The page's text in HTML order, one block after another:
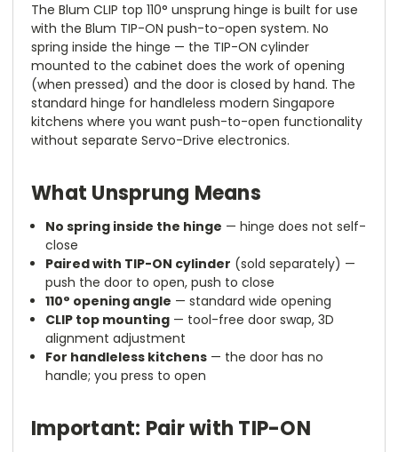
The Blum CLIP top 110° unsprung hinge is built for use
with the Blum TIP-ON push-to-open system. No
spring inside the hinge — the TIP-ON cylinder
mounted to the cabinet does the work of opening
(when pressed) and the door is closed by hand. The
standard hinge for handleless modern Singapore
kitchens where you want push-to-open functionality
without separate Servo-Drive electronics.
What Unsprung Means
No spring inside the hinge — hinge does not self-
close
Paired with TIP-ON cylinder (sold separately) —
push the door to open, push to close
110° opening angle — standard wide opening
CLIP top mounting — tool-free door swap, 3D
alignment adjustment
For handleless kitchens — the door has no
handle; you press to open
Important: Pair with TIP-ON